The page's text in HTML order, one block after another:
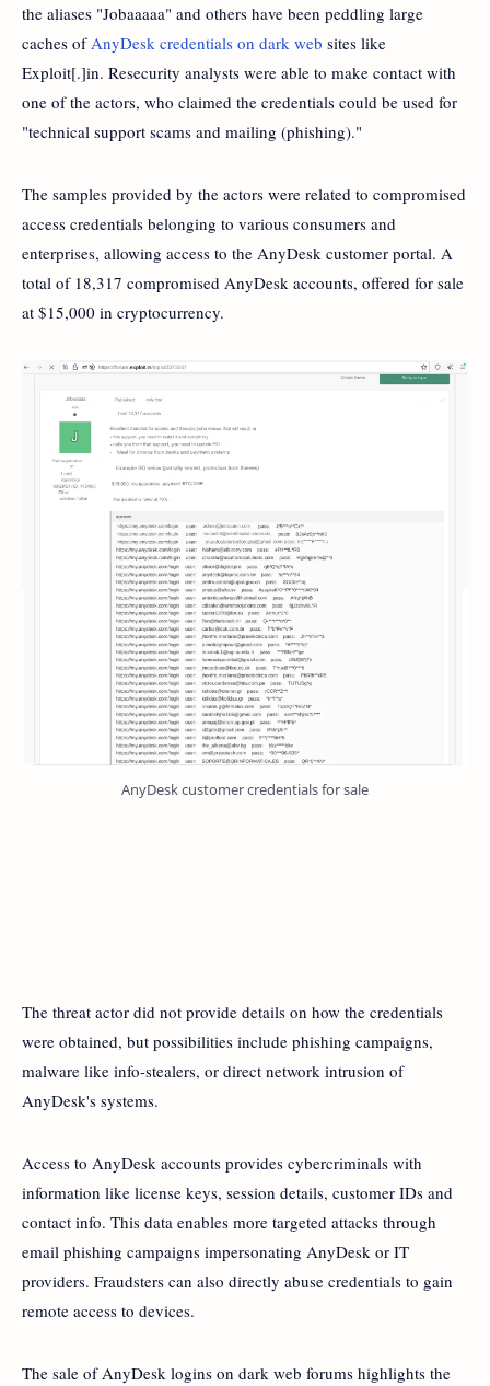
the aliases "Jobaaaaa" and others have been peddling large
caches of AnyDesk credentials on dark web sites like
Exploit[.]in. Resecurity analysts were able to make contact with
one of the actors, who claimed the credentials could be used for
"technical support scams and mailing (phishing)."
The samples provided by the actors were related to compromised
access credentials belonging to various consumers and
enterprises, allowing access to the AnyDesk customer portal. A
total of 18,317 compromised AnyDesk accounts, offered for sale
at $15,000 in cryptocurrency.
AnyDesk customer credentials for sale
The threat actor did not provide details on how the credentials
were obtained, but possibilities include phishing campaigns,
malware like info-stealers, or direct network intrusion of
AnyDesk's systems.
Access to AnyDesk accounts provides cybercriminals with
information like license keys, session details, customer IDs and
contact info. This data enables more targeted attacks through
email phishing campaigns impersonating AnyDesk or IT
providers. Fraudsters can also directly abuse credentials to gain
remote access to devices.
The sale of AnyDesk logins on dark web forums highlights the